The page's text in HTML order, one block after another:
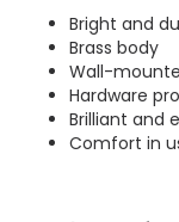
Bright and
Brass body
Wall-
Hardware
Brilliant and
Comfort in